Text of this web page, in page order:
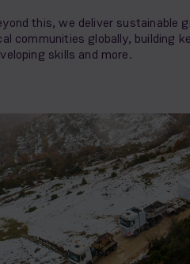
this, we deliver sustainable
communities globally, building
skills and more.